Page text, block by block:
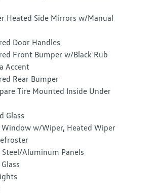
Heated Side Mirrors w/Manual
Door Handles
Front Bumper w/Black Rub
Accent
Rear Bumper
Tire Mounted Inside Under
Glass
Window w/Wiper, Heated Wiper
Steel/Aluminum Panels